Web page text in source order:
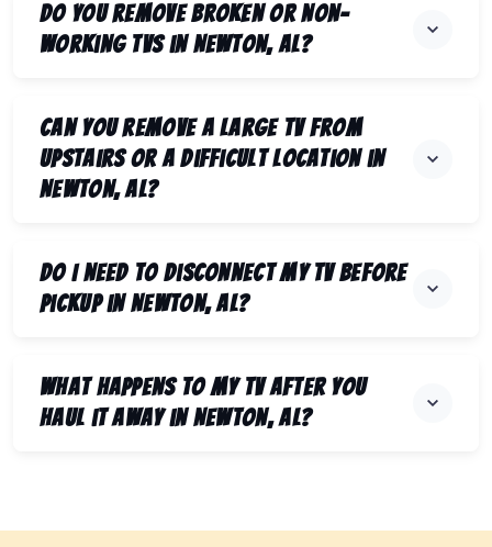
Do you remove broken or non-
working TVs in Newton, AL?
Can you remove a large TV from
upstairs or a difficult location in
Newton, AL?
Do I need to disconnect my TV before
pickup in Newton, AL?
What happens to my TV after you
haul it away in Newton, AL?